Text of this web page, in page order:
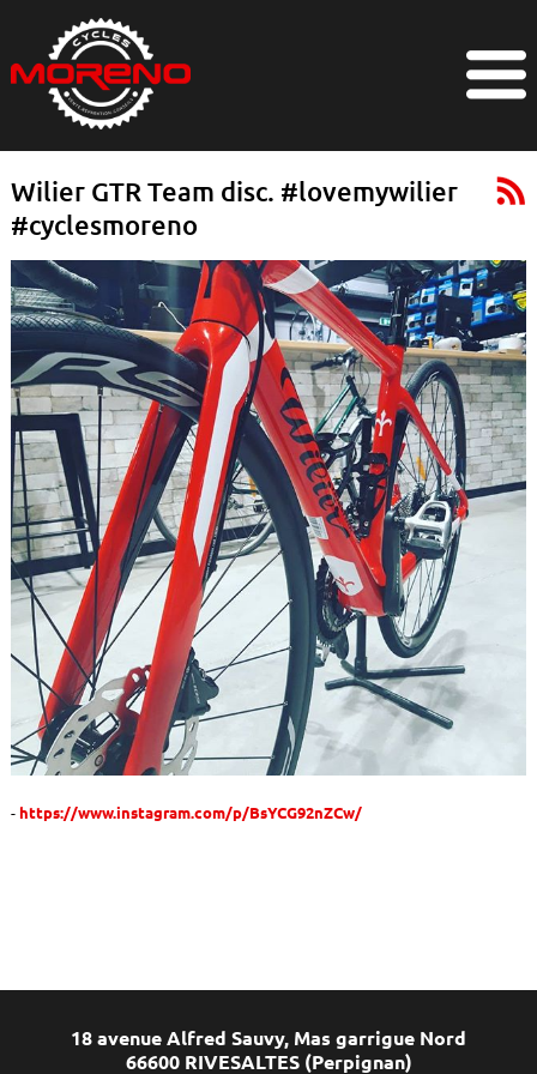
Wilier GTR Team disc. #lovemywilier
#cyclesmoreno
https://www.instagram.com/p/BsYCG92nZCw/
18 avenue Alfred Sauvy, Mas garrigue Nord
66600 RIVESALTES (Perpignan)